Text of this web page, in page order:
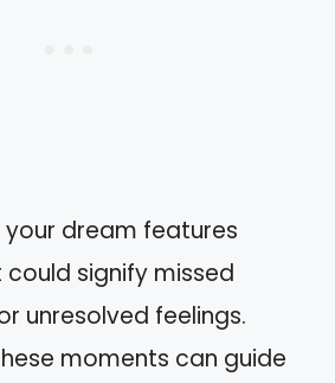
your dream features
could signify missed
unresolved feelings.
moments can guide